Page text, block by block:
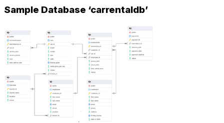
Sample Database ‘carrentaldb’